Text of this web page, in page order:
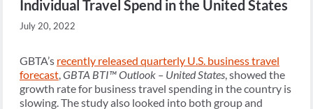
Individual Travel Spend in the United States
July 20, 2022
GBTA’s recently released quarterly U.S. business travel
forecast,GBTA BTI™ Outlook – United States, showed the
growth rate for business travel spending in the country is
slowing. The study also looked into both group and